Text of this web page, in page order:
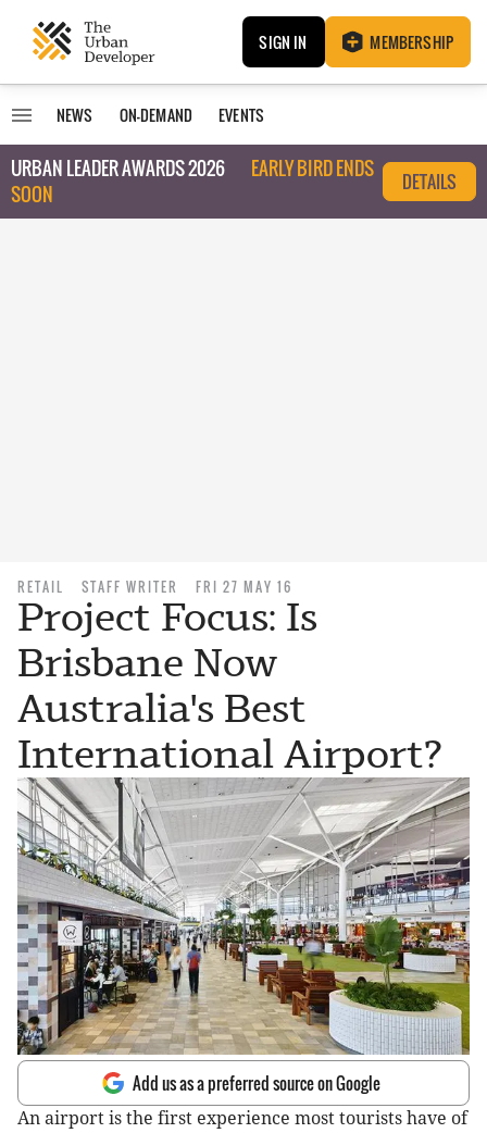
SIGN IN MEMBERSHIP
NEWS ON-DEMAND EVENTS
URBAN LEADER AWARDS 2026
EARLY BIRD ENDS
SOON
DETAILS
RETAIL STAFF WRITER FRI 27 MAY 16
Project Focus: Is
Brisbane Now
Australia's Best
International Airport?
Add us as a preferred source on Google
An airport is the first experience most tourists have of